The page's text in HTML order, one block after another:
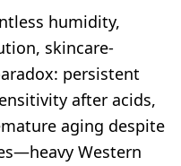
humidity,
skincare-
persistent
after acids,
aging despite
Western